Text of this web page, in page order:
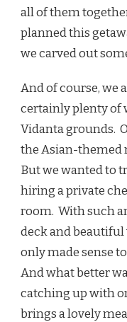
all of them
planned this
we carved out
And of course, we
certainly plenty of
Vidanta grounds.
the Asian-themed
But we wanted to
hiring a private
room. With such
deck and beautiful
only made sense
And what better
catching up with
brings a lovely